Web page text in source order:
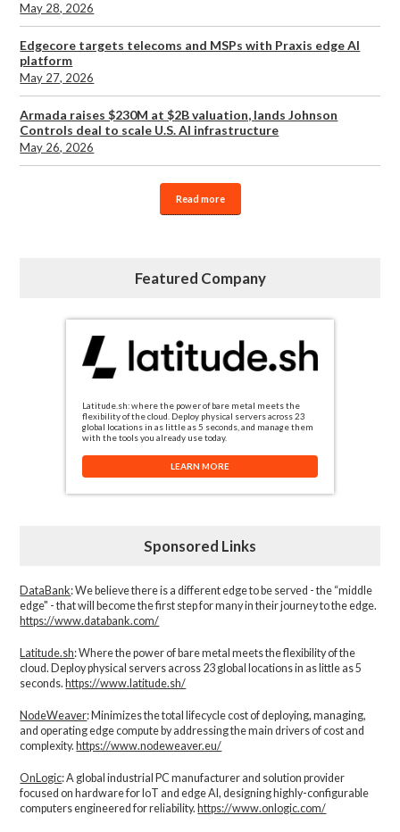
May 28, 2026
Edgecore targets telecoms and MSPs with Praxis edge AI
platform
May 27, 2026
Armada raises $230M at $2B valuation, lands Johnson
Controls deal to scale U.S. AI infrastructure
May 26, 2026
Read more
Featured Company
Latitude.sh: where the power of bare metal meets the
flexibility of the cloud. Deploy physical servers across 23
global locations in as little as 5 seconds, and manage them
with the tools you already use today.
LEARN MORE
Sponsored Links
DataBank: We believe there is a different edge to be served - the “middle
edge" - that will become the first step for many in their journey to the edge.
https://www.databank.com/
Latitude.sh: Where the power of bare metal meets the flexibility of the
cloud. Deploy physical servers across 23 global locations in as little as 5
seconds. https://www.latitude.sh/
NodeWeaver: Minimizes the total lifecycle cost of deploying, managing,
and operating edge compute by addressing the main drivers of cost and
complexity.​ https://www.nodeweaver.eu/
OnLogic: A global industrial PC manufacturer and solution provider
focused on hardware for IoT and edge AI, designing highly-configurable
computers engineered for reliability. https://www.onlogic.com/